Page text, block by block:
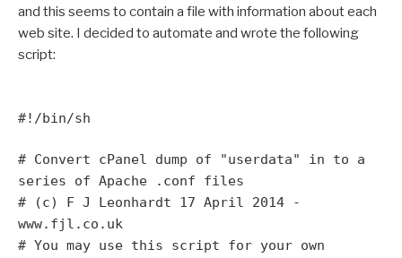
and this seems to contain a file with information about each
web site. I decided to automate and wrote the following
script:
#!/bin/sh
# Convert cPanel dump of "userdata" in to a
series of Apache .conf files
# (c) F J Leonhardt 17 April 2014 -
www.fjl.co.uk
# You may use this script for your own